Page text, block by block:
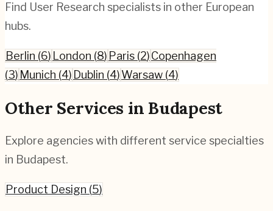
Find User Research specialists in other European
hubs.
Berlin (6) London (8) Paris (2)Copenhagen
(3) Munich (4) Dublin (4)Warsaw (4)
Other Services in Budapest
Explore agencies with different service specialties
in Budapest.
Product Design (5)